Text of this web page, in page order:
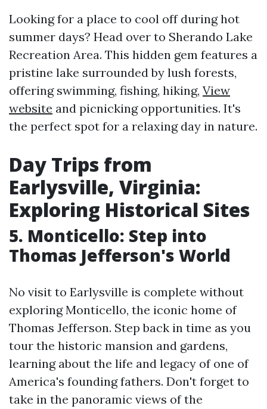
Looking for a place to cool off during hot
summer days? Head over to Sherando Lake
Recreation Area. This hidden gem features a
pristine lake surrounded by lush forests,
offering swimming, fishing, hiking, View
website and picnicking opportunities. It's
the perfect spot for a relaxing day in nature.
Day Trips from
Earlysville, Virginia:
Exploring Historical Sites
5. Monticello: Step into
Thomas Jefferson's World
No visit to Earlysville is complete without
exploring Monticello, the iconic home of
Thomas Jefferson. Step back in time as you
tour the historic mansion and gardens,
learning about the life and legacy of one of
America's founding fathers. Don't forget to
take in the panoramic views of the